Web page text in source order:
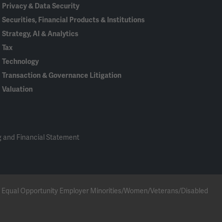
Privacy & Data Security
Securities, Financial Products & Institutions
Strategy, AI & Analytics
Tax
Technology
Transaction & Governance Litigation
Valuation
Financial Statement
Equal Opportunity Employer Minorities/Women/Veterans/Disabled